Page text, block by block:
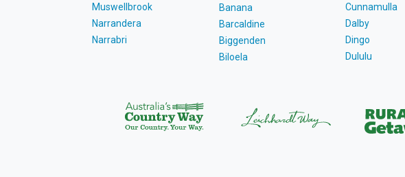
Muswellbrook
Narrandera
Narrabri
Banana
Barcaldine
Biggenden
Biloela
Cunnamulla
Dalby
Dingo
Dululu